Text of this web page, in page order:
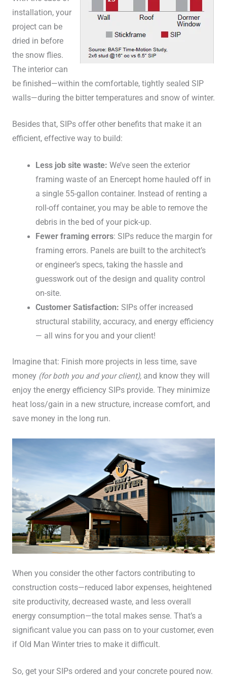
installation, your
project can be
dried in before
the snow flies.
The interior can
be finished—within the comfortable, tightly sealed SIP
walls—during the bitter temperatures and snow of winter.
Besides that, SIPs offer other benefits that make it an
efficient, effective way to build:
Less job site waste:We’ve seen the exterior
framing waste of an Enercept home hauled off in
a single 55-gallon container. Instead of renting a
roll-off container, you may be able to remove the
debris in the bed of your pick-up.
Fewer framing errors: SIPs reduce the margin for
framing errors. Panels are built to the architect’s
or engineer’s specs, taking the hassle and
guesswork out of the design and quality control
on-site.
Customer Satisfaction:SIPs offer increased
structural stability, accuracy, and energy efficiency
— all wins for you and your client!
Imagine that: Finish more projects in less time, save
money (for both you and your client), and know they will
enjoy the energy efficiency SIPs provide. They minimize
heat loss/gain in a new structure, increase comfort, and
save money in the long run.
When you consider the other factors contributing to
construction costs—reduced labor expenses, heightened
site productivity, decreased waste, and less overall
energy consumption—the total makes sense. That’s a
significant value you can pass on to your customer, even
if Old Man Winter tries to make it difficult.
So, get your SIPs ordered and your concrete poured now.